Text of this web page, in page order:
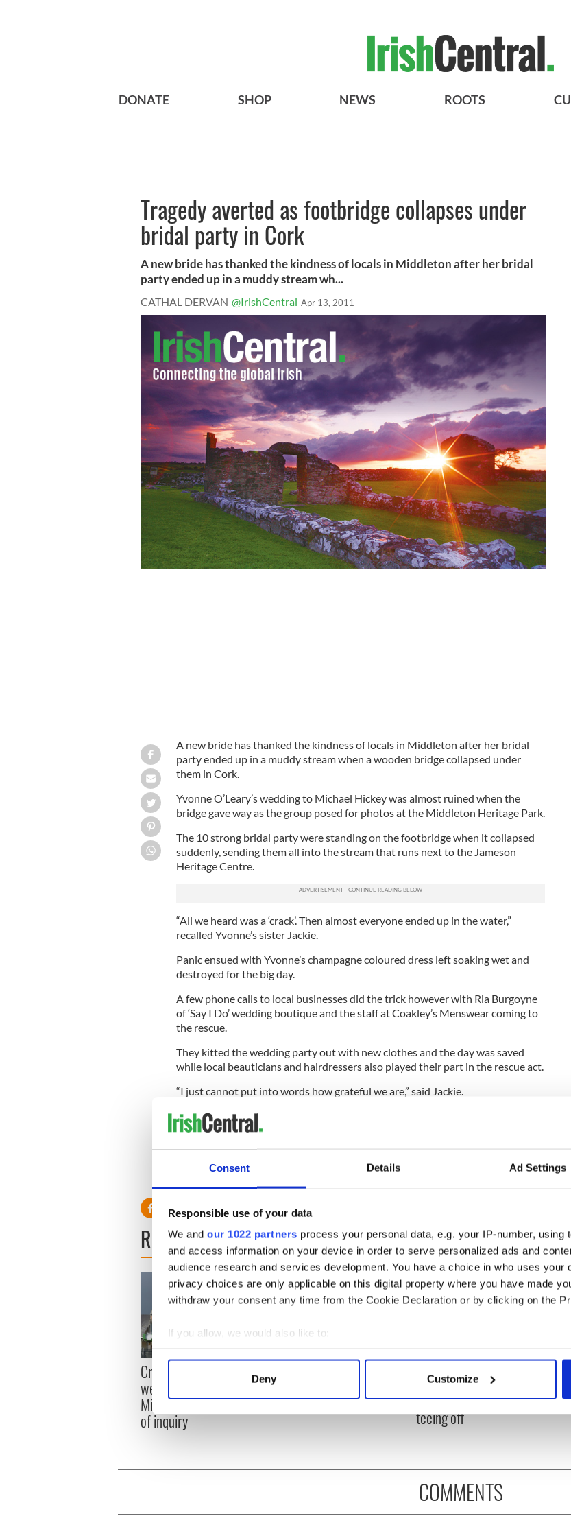
Consent Details Ad Settings
Responsible use of your data
We and our 1022 partners process your personal data, e.g. your IP-number,
and access information on your device in order to serve personalized ads and
audience research and services development. You have a choice in who uses your
privacy choices are only applicable on this digital property where you have made
withdraw your consent any time from the Cookie Declaration or by clicking on the
If you allow, we would also like to:
Collect information about your geographical location which can be accurate
Find out more about how your personal data is processed and set your preferences
We use cookies to personalise content and ads, to provide social media features
Deny Customize
DONATE SHOP NEWS ROOTS
Tragedy averted as footbridge collapses under
bridal party in Cork
A new bride has thanked the kindness of locals in Middleton after her bridal
party ended up in a muddy stream wh...
CATHAL DERVAN @IrishCentral Apr 13, 2011
A new bride has thanked the kindness of locals in Middleton after her bridal
party ended up in a muddy stream when a wooden bridge collapsed under
them in Cork.
Yvonne O’Leary’s wedding to Michael Hickey was almost ruined when the
bridge gave way as the group posed for photos at the Middleton Heritage Park.
The 10 strong bridal party were standing on the footbridge when it collapsed
suddenly, sending them all into the stream that runs next to the Jameson
Heritage Centre.
“All we heard was a ‘crack’. Then almost everyone ended up in the water,”
recalled Yvonne’s sister Jackie.
Panic ensued with Yvonne’s champagne coloured dress left soaking wet and
destroyed for the big day.
A few phone calls to local businesses did the trick however with Ria Burgoyne
of ‘Say I Do’ wedding boutique and the staff at Coakley’s Menswear coming to
the rescue.
They kitted the wedding party out with new clothes and the day was saved
while local beauticians and hairdressers also played their part in the rescue act.
“I just cannot put into words how grateful we are,” said Jackie.
“We were all left speechless by the kindness and generosity of the people of
Middleton. They saved the day for Yvonne and Michael.”
READ NEXT
Creeslough families
welcome Justice
Minister's consideration
of inquiry
Irish Government to hold
and end fuel protests
The Masters 2026: All
you need to know - and
when is Rory McIlroy
teeing off
COMMENTS